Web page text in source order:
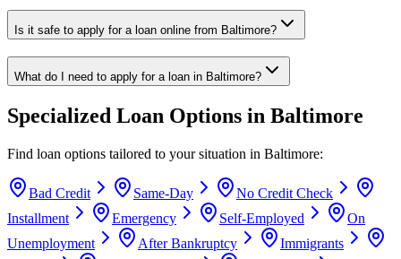
Is it safe to apply for a loan online from Baltimore?
What do I need to apply for a loan in Baltimore?
Specialized Loan Options in Baltimore
Find loan options tailored to your situation in Baltimore:
Bad Credit Same-Day
No Credit Check
Installment
Emergency Self-Employed
On
Unemployment
After Bankruptcy
Immigrants